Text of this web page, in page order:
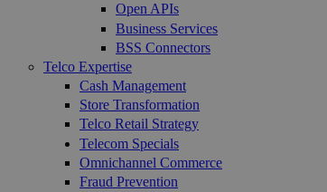
Open APIs
Business Services
BSS Connectors
Telco Expertise
Cash Management
Store Transformation
Telco Retail Strategy
Telecom Specials
Omnichannel Commerce
Fraud Prevention